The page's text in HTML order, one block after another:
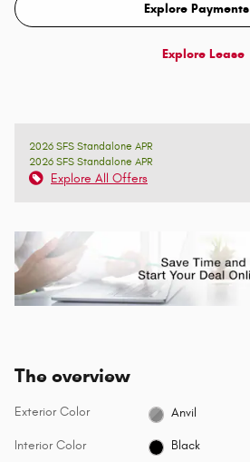
Explore Payments
Explore Lease
2026 SFS Standalone APR
2026 SFS Standalone APR
Explore All Offers
The overview
Exterior Color Anvil
Interior Color Black